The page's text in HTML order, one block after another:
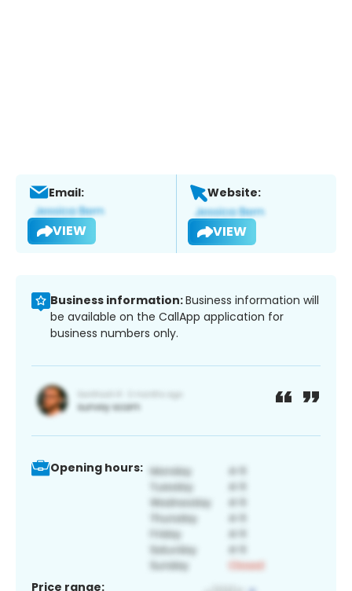
Email:
VIEW
Website:
VIEW
Business information:Business information will
be available on the CallApp application for
business numbers only.
Opening hours:
Price range: